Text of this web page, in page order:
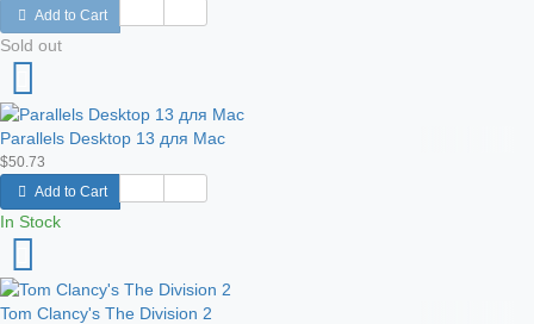
Add to Cart
Sold out
Parallels Desktop 13 для Mac
$50.73
Add to Cart
In Stock
Tom Clancy's The Division 2